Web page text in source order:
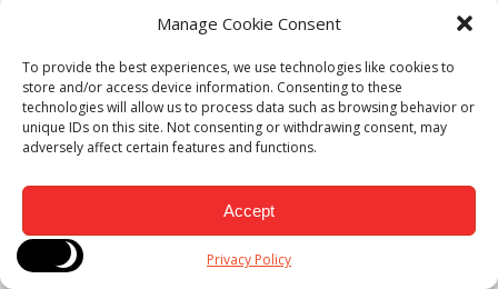
Manage Cookie Consent
To provide the best experiences, we use technologies like cookies to
store and/or access device information. Consenting to these
technologies will allow us to process data such as browsing behavior or
unique IDs on this site. Not consenting or withdrawing consent, may
adversely affect certain features and functions.
Accept
Privacy Policy
Sidebar
Recent Posts
Why the People Dimension of AI Implementation Is the One
That Actually Determines ROI
The Rise of ‘Faceless Blogging’ in the AI Era: Can Anonymous